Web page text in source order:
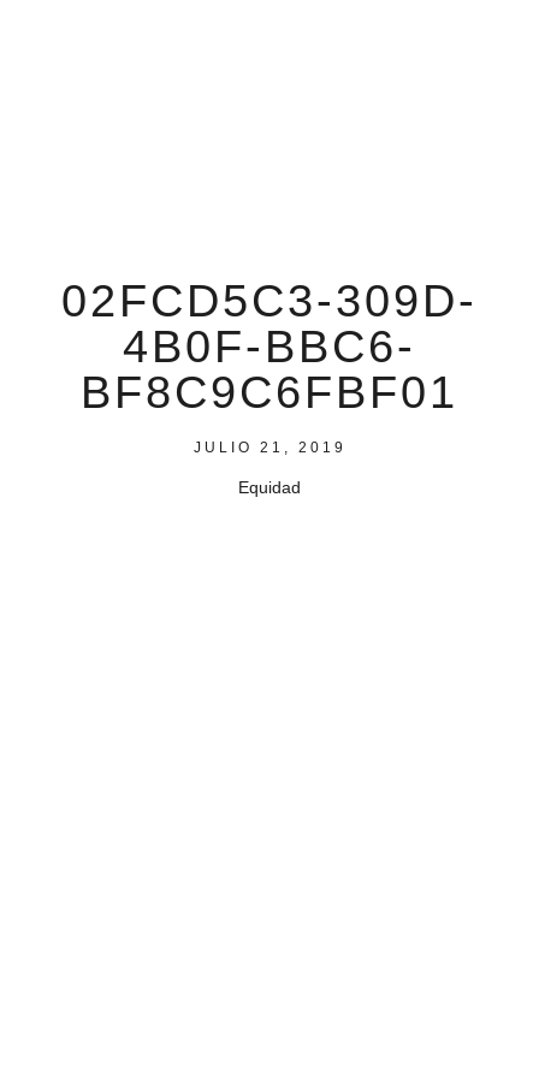
02FCD5C3-309D-
4B0F-BBC6-
BF8C9C6FBF01
JULIO 21, 2019
Equidad